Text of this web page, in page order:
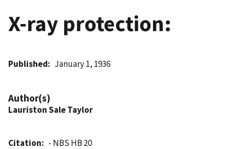
X-ray protection:
Published January 1, 1936
Author(s)
Lauriston Sale Taylor
Citation
- NBS HB 20